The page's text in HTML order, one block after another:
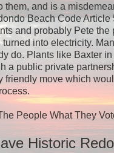
them, and is a
Beach Code Article
and probably Pete
turned into electricity.
do. Plants like Baxter in
a public private
friendly move which
People What They
Historic